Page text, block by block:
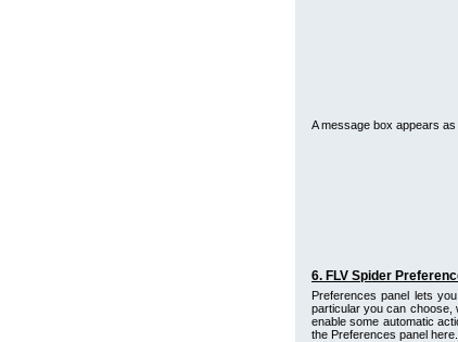
A message box appears
6. FLV Spider
Preferences panel lets
particular you can choose,
enable some automatic
the Preferences panel here.